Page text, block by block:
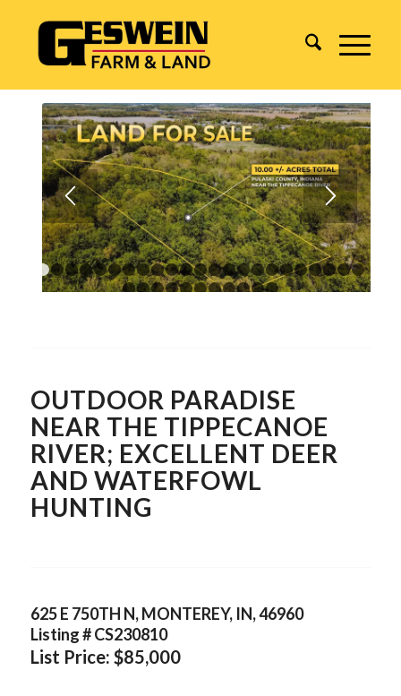
1 2 3 4 5 6 7 8 9 1011121314151617
OUTDOOR PARADISE
NEAR THE TIPPECANOE
RIVER; EXCELLENT DEER
AND WATERFOWL
HUNTING
625 E 750TH N, MONTEREY, IN, 46960
Listing # CS230810
List Price: $85,000